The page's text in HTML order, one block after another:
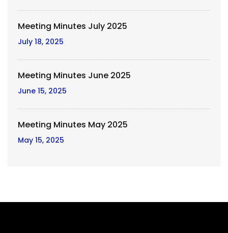
Meeting Minutes July 2025
July 18, 2025
Meeting Minutes June 2025
June 15, 2025
Meeting Minutes May 2025
May 15, 2025